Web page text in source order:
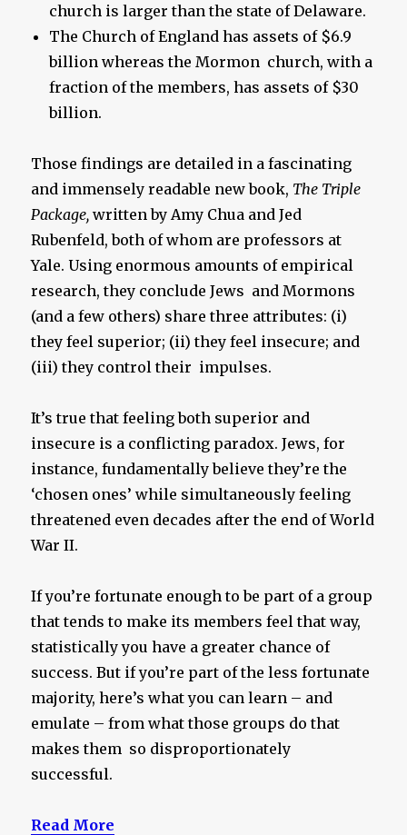
church is larger than the state of Delaware.
The Church of England has assets of $6.9
billion whereas the Mormon church, with a
fraction of the members, has assets of $30
billion.
Those findings are detailed in a fascinating
and immensely readable new book, The Triple
Package, written by Amy Chua and Jed
Rubenfeld, both of whom are professors at
Yale. Using enormous amounts of empirical
research, they conclude Jews and Mormons
(and a few others) share three attributes: (i)
they feel superior; (ii) they feel insecure; and
(iii) they control their impulses.
It’s true that feeling both superior and
insecure is a conflicting paradox. Jews, for
instance, fundamentally believe they’re the
‘chosen ones’ while simultaneously feeling
threatened even decades after the end of World
War II.
If you’re fortunate enough to be part of a group
that tends to make its members feel that way,
statistically you have a greater chance of
success. But if you’re part of the less fortunate
majority, here’s what you can learn – and
emulate – from what those groups do that
makes them so disproportionately
successful.
Read More